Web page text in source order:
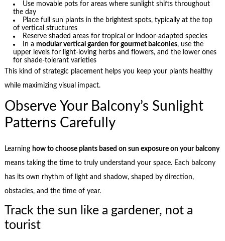
Use movable pots for areas where sunlight shifts throughout
the day
Place full sun plants in the brightest spots, typically at the top
of vertical structures
Reserve shaded areas for tropical or indoor-adapted species
In amodular vertical garden for gourmet balconies, use the
upper levels for light-loving herbs and flowers, and the lower ones
for shade-tolerant varieties
This kind of strategic placement helps you keep your plants healthy
while maximizing visual impact.
Observe Your Balcony’s Sunlight
Patterns Carefully
Learning how to choose plants based on sun exposure on your balcony
means taking the time to truly understand your space. Each balcony
has its own rhythm of light and shadow, shaped by direction,
obstacles, and the time of year.
Track the sun like a gardener, not a
tourist